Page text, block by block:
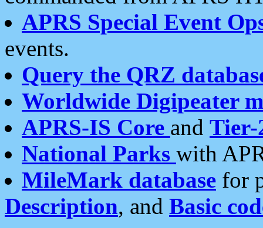
APRS Special Event
events.
Query the QRZ
Worldwide Digipeater
APRS-IS Core and Tier-
National Parks with
MileMark database for
Description, and Basic